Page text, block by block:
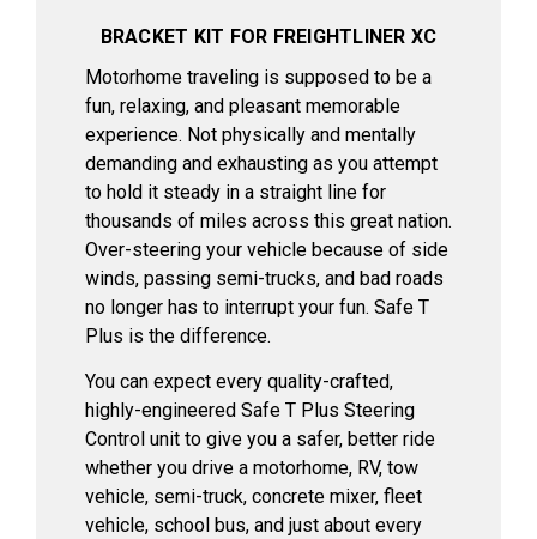
BRACKET KIT FOR FREIGHTLINER XC
Motorhome traveling is supposed to be a
fun, relaxing, and pleasant memorable
experience. Not physically and mentally
demanding and exhausting as you attempt
to hold it steady in a straight line for
thousands of miles across this great nation.
Over-steering your vehicle because of side
winds, passing semi-trucks, and bad roads
no longer has to interrupt your fun. Safe T
Plus is the difference.
You can expect every quality-crafted,
highly-engineered Safe T Plus Steering
Control unit to give you a safer, better ride
whether you drive a motorhome, RV, tow
vehicle, semi-truck, concrete mixer, fleet
vehicle, school bus, and just about every